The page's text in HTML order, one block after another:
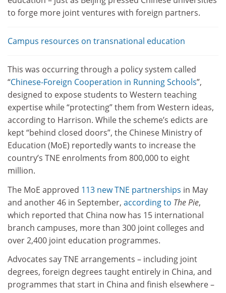
to forge more joint ventures with foreign partners.
Campus resources on transnational education
This was occurring through a policy system called
“Chinese-Foreign Cooperation in Running Schools”,
designed to expose students to Western teaching
expertise while “protecting” them from Western ideas,
according to Harrison. While the scheme’s edicts are
kept “behind closed doors”, the Chinese Ministry of
Education (MoE) reportedly wants to increase the
country’s TNE enrolments from 800,000 to eight
million.
The MoE approved 113 new TNE partnerships in May
and another 46 in September, according to The Pie,
which reported that China now has 15 international
branch campuses, more than 300 joint colleges and
over 2,400 joint education programmes.
Advocates say TNE arrangements – including joint
degrees, foreign degrees taught entirely in China, and
programmes that start in China and finish elsewhere –